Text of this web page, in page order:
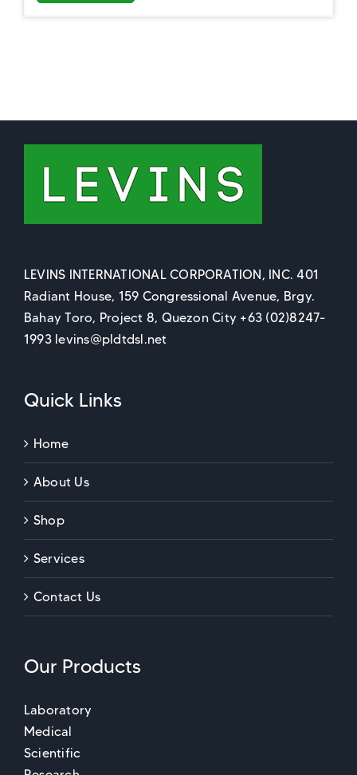
LEVINS INTERNATIONAL CORPORATION, INC. 401
Radiant House, 159 Congressional Avenue, Brgy.
Bahay Toro, Project 8, Quezon City +63 (02)8247-
1993 levins@pldtdsl.net
Quick Links
Home
About Us
Shop
Services
Contact Us
Our Products
Laboratory
Medical
Scientific